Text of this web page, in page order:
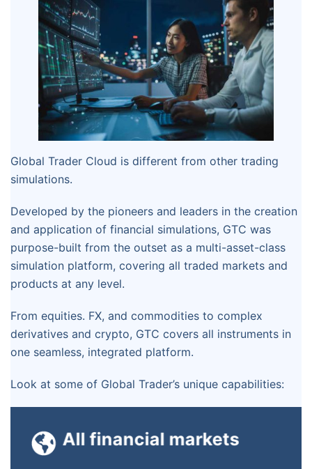
Global Trader Cloud is different from other trading
simulations.
Developed by the pioneers and leaders in the creation
and application of financial simulations, GTC was
purpose-built from the outset as a multi-asset-class
simulation platform, covering all traded markets and
products at any level.
From equities. FX, and commodities to complex
derivatives and crypto, GTC covers all instruments in
one seamless, integrated platform.
Look at some of Global Trader’s unique capabilities:
All financial marketsequities, fixed
GTC accurately reflects the behavior of
complex financial products and inter-